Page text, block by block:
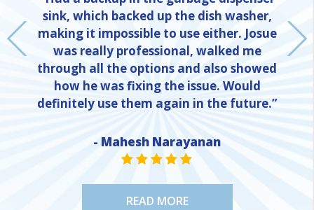
sink, which backed up the dish washer,
making it impossible to use either. Josue
was really professional, walked me
through all the options and also showed
how he was fixing the issue. Would
definitely use them again in the future.”
- Mahesh Narayanan
STAR VALUE ONE
STAR VALUE ONE
STAR VALUE ONE
STAR VALUE ONE
STAR VALUE ONE
READ MORE